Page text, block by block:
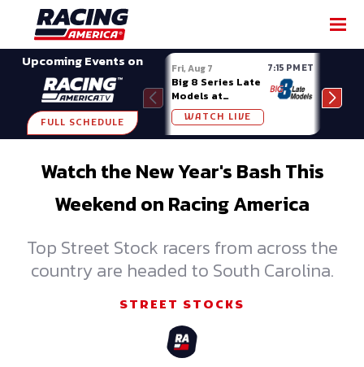
Upcoming Events on
FULL SCHEDULE
Fri, Aug 7 7:15 PM ET
Big 8 Series Late
Models at
Madison (WI)
WATCH LIVE
Watch the New Year's Bash This
Weekend on Racing America
Top Street Stock racers from across the
country are headed to South Carolina.
STREET STOCKS
SHARE